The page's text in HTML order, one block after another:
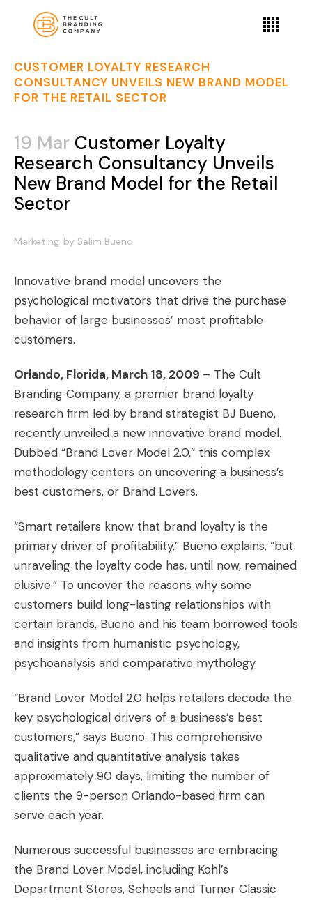
CUSTOMER LOYALTY RESEARCH
CONSULTANCY UNVEILS NEW BRAND MODEL
FOR THE RETAIL SECTOR
19 Mar Customer Loyalty
Research Consultancy Unveils
New Brand Model for the Retail
Sector
Marketing by Salim Bueno
Innovative brand model uncovers the
psychological motivators that drive the purchase
behavior of large businesses’ most profitable
customers.
Orlando, Florida, March 18, 2009 – The Cult
Branding Company, a premier brand loyalty
research firm led by brand strategist BJ Bueno,
recently unveiled a new innovative brand model.
Dubbed “Brand Lover Model 2.0,” this complex
methodology centers on uncovering a business’s
best customers, or Brand Lovers.
“Smart retailers know that brand loyalty is the
primary driver of profitability,” Bueno explains, “but
unraveling the loyalty code has, until now, remained
elusive.” To uncover the reasons why some
customers build long-lasting relationships with
certain brands, Bueno and his team borrowed tools
and insights from humanistic psychology,
psychoanalysis and comparative mythology.
“Brand Lover Model 2.0 helps retailers decode the
key psychological drivers of a business’s best
customers,” says Bueno. This comprehensive
qualitative and quantitative analysis takes
approximately 90 days, limiting the number of
clients the 9-person Orlando-based firm can
serve each year.
Numerous successful businesses are embracing
the Brand Lover Model, including Kohl’s
Department Stores, Scheels and Turner Classic